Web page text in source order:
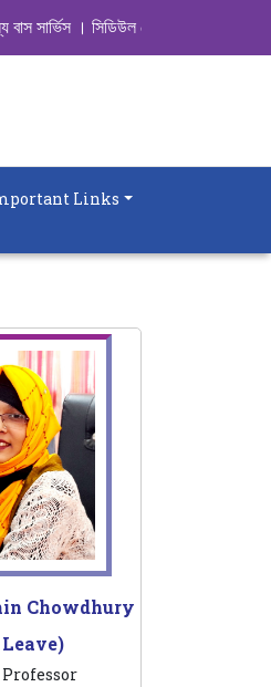
। সিডিউল দেখুন. ..|| Admission
Links
Chowdhury